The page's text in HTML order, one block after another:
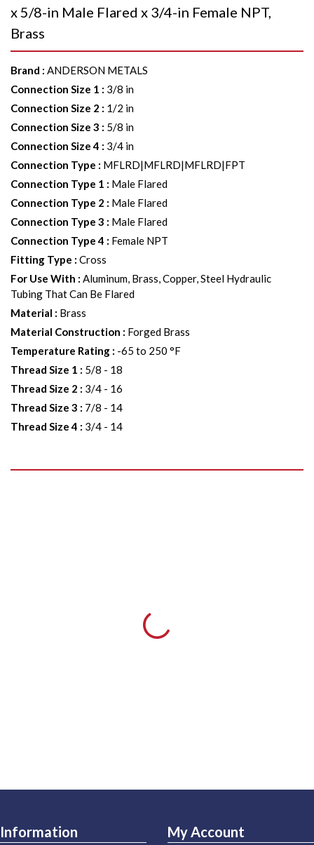
x 5/8-in Male Flared x 3/4-in Female NPT,
Brass
Brand : ANDERSON METALS
Connection Size 1 : 3/8 in
Connection Size 2 : 1/2 in
Connection Size 3 : 5/8 in
Connection Size 4 : 3/4 in
Connection Type : MFLRD|MFLRD|MFLRD|FPT
Connection Type 1 : Male Flared
Connection Type 2 : Male Flared
Connection Type 3 : Male Flared
Connection Type 4 : Female NPT
Fitting Type : Cross
For Use With : Aluminum, Brass, Copper, Steel Hydraulic
Tubing That Can Be Flared
Material : Brass
Material Construction : Forged Brass
Temperature Rating : -65 to 250 °F
Thread Size 1 : 5/8 - 18
Thread Size 2 : 3/4 - 16
Thread Size 3 : 7/8 - 14
Thread Size 4 : 3/4 - 14
Information My Account